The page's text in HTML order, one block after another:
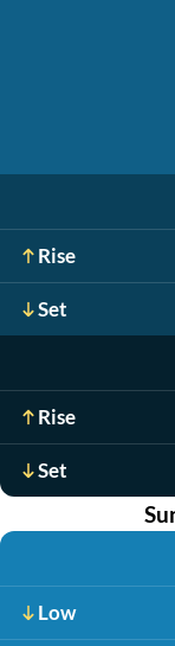
Rise
Set
Rise
Set
Low